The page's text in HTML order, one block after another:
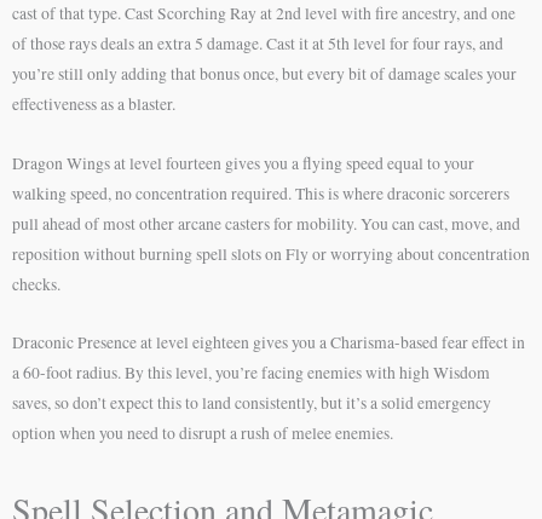
cast of that type. Cast Scorching Ray at 2nd level with fire ancestry, and one
of those rays deals an extra 5 damage. Cast it at 5th level for four rays, and
you’re still only adding that bonus once, but every bit of damage scales your
effectiveness as a blaster.
Dragon Wings at level fourteen gives you a flying speed equal to your
walking speed, no concentration required. This is where draconic sorcerers
pull ahead of most other arcane casters for mobility. You can cast, move, and
reposition without burning spell slots on Fly or worrying about concentration
checks.
Draconic Presence at level eighteen gives you a Charisma-based fear effect in
a 60-foot radius. By this level, you’re facing enemies with high Wisdom
saves, so don’t expect this to land consistently, but it’s a solid emergency
option when you need to disrupt a rush of melee enemies.
Spell Selection and Metamagic